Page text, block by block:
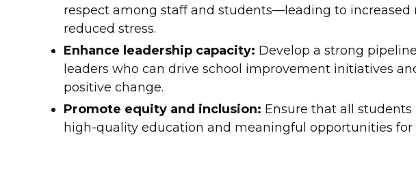
respect among staff and students—leading to increased
reduced stress.
Enhance leadership capacity: Develop a strong
leaders who can drive school improvement initiatives
positive change.
Promote equity and inclusion: Ensure that all students
high-quality education and meaningful opportunities for